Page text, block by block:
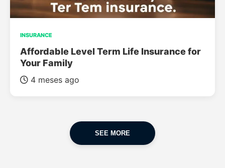
INSURANCE
Affordable Level Term Life Insurance for
Your Family
4 meses ago
SEE MORE